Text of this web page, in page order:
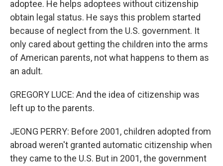
adoptee. He helps adoptees without citizenship
obtain legal status. He says this problem started
because of neglect from the U.S. government. It
only cared about getting the children into the arms
of American parents, not what happens to them as
an adult.
GREGORY LUCE: And the idea of citizenship was
left up to the parents.
JEONG PERRY: Before 2001, children adopted from
abroad weren't granted automatic citizenship when
they came to the U.S. But in 2001, the government